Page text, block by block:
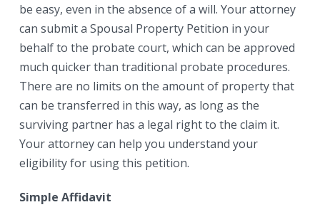
be easy, even in the absence of a will. Your attorney
can submit a Spousal Property Petition in your
behalf to the probate court, which can be approved
much quicker than traditional probate procedures.
There are no limits on the amount of property that
can be transferred in this way, as long as the
surviving partner has a legal right to the claim it.
Your attorney can help you understand your
eligibility for using this petition.
Simple Affidavit